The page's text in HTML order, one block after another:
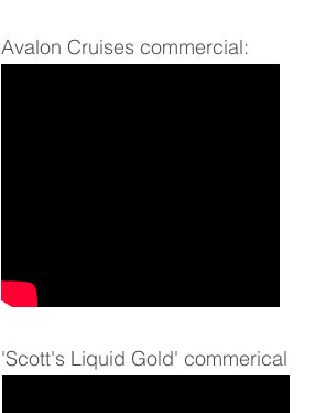
Avalon Cruises commercial:
'Scott's Liquid Gold' commerical